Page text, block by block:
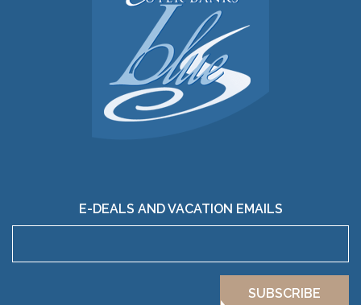
E-DEALS AND VACATION EMAILS
SUBSCRIBE